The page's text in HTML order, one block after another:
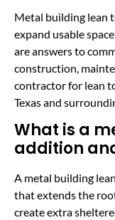
Metal building lean
expand usable
are answers to
construction,
contractor for lean
Texas and
What is a
addition
A metal building
that extends the
create extra